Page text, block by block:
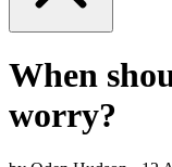
When
worry?